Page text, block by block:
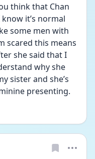
think that Chan
it’s normal
some men with
scared this means
she said that I
why she
sister and she’s
presenting.